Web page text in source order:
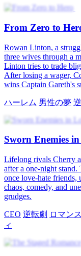
From Zero to
Rowan Linton, a
three wives through a
Linton tries to trade
After losing a wager,
wins Captain Gareth's
ハーレム 男性の夢
Sworn Enemies
Lifelong rivals Cherry
after a one-night
once love-hate friends,
chaos, comedy, and
grudges.
CEO 逆転劇 ロマンス
ィ